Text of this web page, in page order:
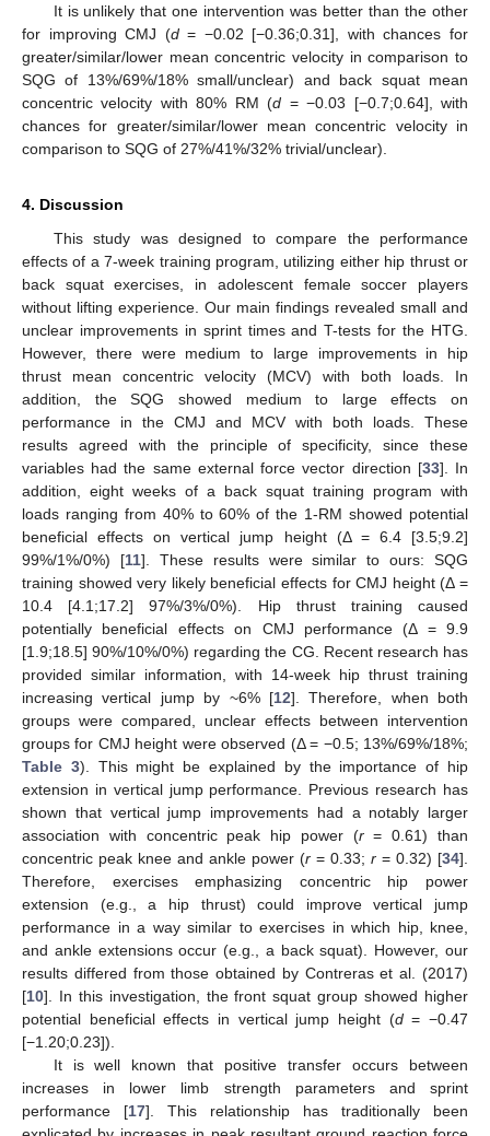
It is unlikely that one intervention was better than the other
for improving CMJ (d= −0.02 [−0.36;0.31], with chances for
greater/similar/lower mean concentric velocity in comparison to
SQG of 13%/69%/18% small/unclear) and back squat mean
concentric velocity with 80% RM (d = −0.03 [−0.7;0.64], with
chances for greater/similar/lower mean concentric velocity in
comparison to SQG of 27%/41%/32% trivial/unclear).
4. Discussion
This study was designed to compare the performance
effects of a 7-week training program, utilizing either hip thrust or
back squat exercises, in adolescent female soccer players
without lifting experience. Our main findings revealed small and
unclear improvements in sprint times and T-tests for the HTG.
However, there were medium to large improvements in hip
thrust mean concentric velocity (MCV) with both loads. In
addition, the SQG showed medium to large effects on
performance in the CMJ and MCV with both loads. These
results agreed with the principle of specificity, since these
variables had the same external force vector direction [33]. In
addition, eight weeks of a back squat training program with
loads ranging from 40% to 60% of the 1-RM showed potential
beneficial effects on vertical jump height (Δ = 6.4 [3.5;9.2]
99%/1%/0%) [11]. These results were similar to ours: SQG
training showed very likely beneficial effects for CMJ height (Δ =
10.4 [4.1;17.2] 97%/3%/0%). Hip thrust training caused
potentially beneficial effects on CMJ performance (Δ = 9.9
[1.9;18.5] 90%/10%/0%) regarding the CG. Recent research has
provided similar information, with 14-week hip thrust training
increasing vertical jump by ~6% [12]. Therefore, when both
groups were compared, unclear effects between intervention
groups for CMJ height were observed (Δ = −0.5; 13%/69%/18%;
Table 3). This might be explained by the importance of hip
extension in vertical jump performance. Previous research has
shown that vertical jump improvements had a notably larger
association with concentric peak hip power (r= 0.61) than
concentric peak knee and ankle power (r = 0.33; r = 0.32) [34].
Therefore, exercises emphasizing concentric hip power
extension (e.g., a hip thrust) could improve vertical jump
performance in a way similar to exercises in which hip, knee,
and ankle extensions occur (e.g., a back squat). However, our
results differed from those obtained by Contreras et al. (2017)
[10]. In this investigation, the front squat group showed higher
potential beneficial effects in vertical jump height (d= −0.47
[−1.20;0.23]).
It is well known that positive transfer occurs between
increases in lower limb strength parameters and sprint
performance [17]. This relationship has traditionally been
10. May
11. May
12. May
13. May
14. May
15. May
16. May
17. May
18. May
20. May
21. May
22. May
23. May
24. May
25. May
26. May
27. May
28. May
30. May
31. May
1. Jun
2. Jun
3. Jun
4. Jun
5. Jun
6. Jun
7. Jun
9. Jun
10. Jun
11. Jun
12. Jun
13. Jun
14. Jun
15. Jun
16. Jun
17. Jun
19. Jun
20. Jun
21. Jun
22. Jun
23. Jun
24. Jun
25. Jun
26. Jun
27. Jun
29. Jun
30. Jun
1. Jul
2. Jul
3. Jul
4. Jul
5. Jul
6. Jul
7. Jul
9. Jul
10. Jul
11. Jul
12. Jul
13. Jul
14. Jul
15. Jul
16. Jul
17. Jul
19. Jul
20. Jul
21. Jul
22. Jul
23. Jul
24. Jul
25. Jul
26. Jul
27. Jul
29. Jul
30. Jul
31. Jul
1. Aug
2. Aug
3. Aug
4. Aug
5. Aug
6. Aug